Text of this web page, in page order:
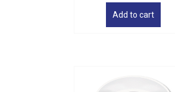
Add to cart